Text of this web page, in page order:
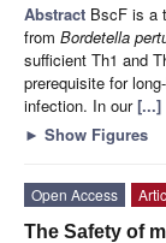
Abstract BscF is a
from Bordetella
sufficient Th1 and
prerequisite for
infection. In our[...]
► Show Figures
Open Access
The Safety of